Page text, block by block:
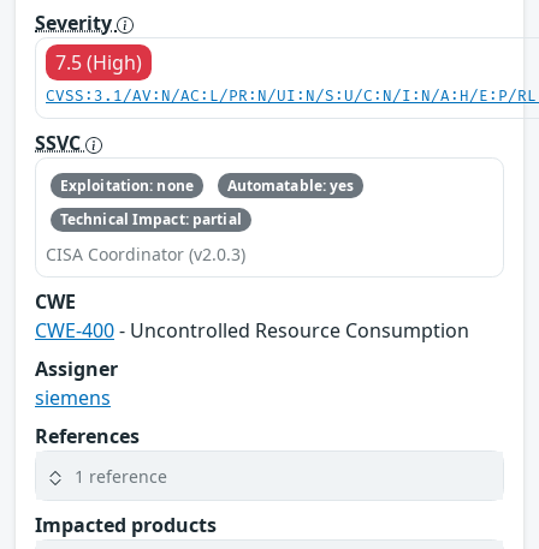
Severity
7.5 (High)
CVSS:3.1/AV:N/AC:L/PR:N/UI:N/S:U/C:N/I:N/A:H/E:P/
SSVC
Exploitation: none
Automatable: yes
Technical Impact: partial
CISA Coordinator (v2.0.3)
CWE
CWE-400- Uncontrolled Resource Consumption
Assigner
siemens
References
1 reference
Impacted products